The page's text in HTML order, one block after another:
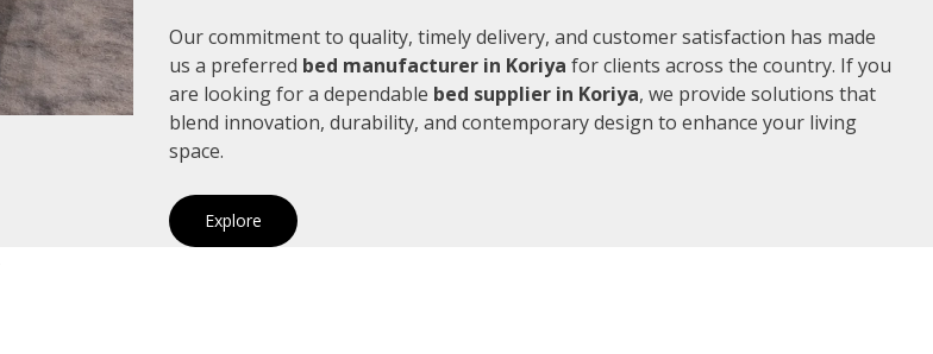
Our commitment to quality, timely delivery, and customer satisfaction has made
us a preferred bed manufacturer in Koriya for clients across the country. If you
are looking for a dependable bed supplier in Koriya, we provide solutions that
blend innovation, durability, and contemporary design to enhance your living
space.
Explore